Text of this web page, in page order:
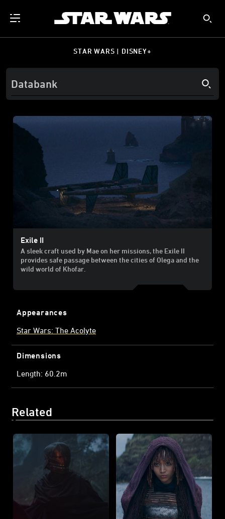
STAR WARS | DISNEY+
Exile II
A sleek craft used by Mae on her missions, the Exile II
provides safe passage between the cities of Olega and the
wild world of Khofar.
Appearances
Star Wars: The Acolyte
Dimensions
Length: 60.2m
Related